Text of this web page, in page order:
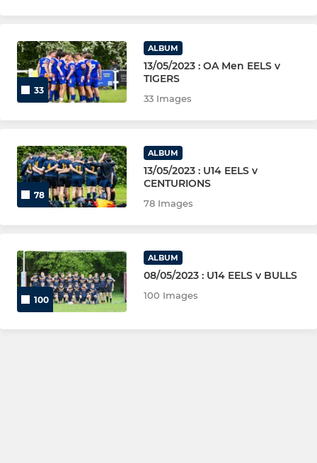
33
ALBUM
13/05/2023 : OA Men EELS v
TIGERS
33 Images
78
ALBUM
13/05/2023 : U14 EELS v
CENTURIONS
78 Images
100
ALBUM
08/05/2023 : U14 EELS v BULLS
100 Images